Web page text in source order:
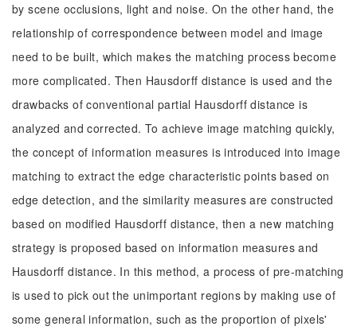
by scene occlusions, light and noise. On the other hand, the
relationship of correspondence between model and image
need to be built, which makes the matching process become
more complicated. Then Hausdorff distance is used and the
drawbacks of conventional partial Hausdorff distance is
analyzed and corrected. To achieve image matching quickly,
the concept of information measures is introduced into image
matching to extract the edge characteristic points based on
edge detection, and the similarity measures are constructed
based on modified Hausdorff distance, then a new matching
strategy is proposed based on information measures and
Hausdorff distance. In this method, a process of pre-matching
is used to pick out the unimportant regions by making use of
some general information, such as the proportion of pixels'